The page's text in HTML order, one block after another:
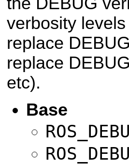
verbosity
replace
replace
etc).
Base